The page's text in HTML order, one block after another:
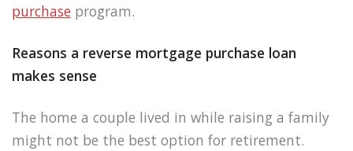
purchase program.
Reasons a reverse mortgage purchase loan
makes sense
The home a couple lived in while raising a family
might not be the best option for retirement.